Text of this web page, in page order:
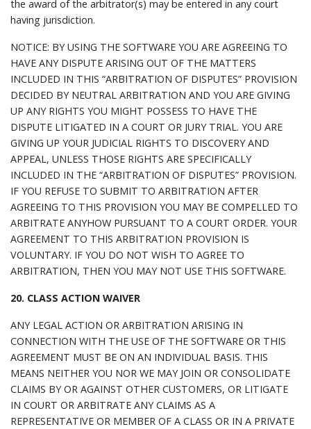
the award of the arbitrator(s) may be entered in any court
having jurisdiction.
NOTICE: BY USING THE SOFTWARE YOU ARE AGREEING TO
HAVE ANY DISPUTE ARISING OUT OF THE MATTERS
INCLUDED IN THIS “ARBITRATION OF DISPUTES” PROVISION
DECIDED BY NEUTRAL ARBITRATION AND YOU ARE GIVING
UP ANY RIGHTS YOU MIGHT POSSESS TO HAVE THE
DISPUTE LITIGATED IN A COURT OR JURY TRIAL. YOU ARE
GIVING UP YOUR JUDICIAL RIGHTS TO DISCOVERY AND
APPEAL, UNLESS THOSE RIGHTS ARE SPECIFICALLY
INCLUDED IN THE “ARBITRATION OF DISPUTES” PROVISION.
IF YOU REFUSE TO SUBMIT TO ARBITRATION AFTER
AGREEING TO THIS PROVISION YOU MAY BE COMPELLED TO
ARBITRATE ANYHOW PURSUANT TO A COURT ORDER. YOUR
AGREEMENT TO THIS ARBITRATION PROVISION IS
VOLUNTARY. IF YOU DO NOT WISH TO AGREE TO
ARBITRATION, THEN YOU MAY NOT USE THIS SOFTWARE.
20. CLASS ACTION WAIVER
ANY LEGAL ACTION OR ARBITRATION ARISING IN
CONNECTION WITH THE USE OF THE SOFTWARE OR THIS
AGREEMENT MUST BE ON AN INDIVIDUAL BASIS. THIS
MEANS NEITHER YOU NOR WE MAY JOIN OR CONSOLIDATE
CLAIMS BY OR AGAINST OTHER CUSTOMERS, OR LITIGATE
IN COURT OR ARBITRATE ANY CLAIMS AS A
REPRESENTATIVE OR MEMBER OF A CLASS OR IN A PRIVATE